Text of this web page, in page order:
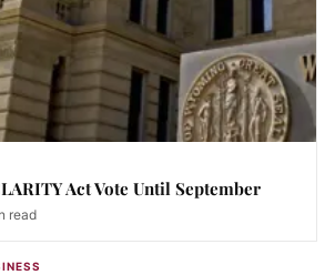
Act Vote Until September
read